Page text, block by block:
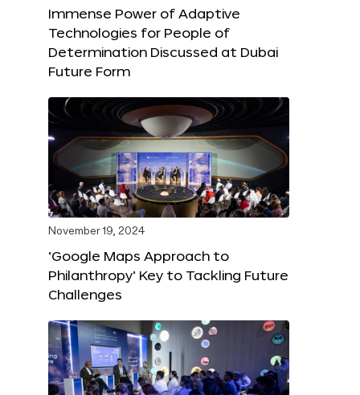
Immense Power of Adaptive
Technologies for People of
Determination Discussed at Dubai
Future Form
November 19, 2024
‘Google Maps Approach to
Philanthropy’ Key to Tackling Future
Challenges